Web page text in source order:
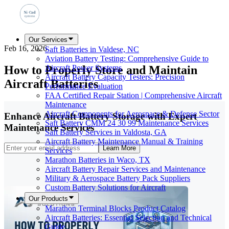
Our Services
Saft Batteries in Valdese, NC
Aviation Battery Testing: Comprehensive Guide to
Aircraft Power Systems
Aircraft Battery Capacity Testers: Precision
Performance Evaluation
FAA Certified Repair Station | Comprehensive Aircraft
Maintenance
Aircraft Components for Aerospace & Defense Sector
Saft Battery CMM 24 30 99 Maintenance Services
Saft Battery Services in Valdosta, GA
Aircraft Battery Maintenance Manual & Training
Services
Marathon Batteries in Waco, TX
Aircraft Battery Repair Services and Maintenance
Military & Aerospace Battery Pack Suppliers
Custom Battery Solutions for Aircraft
Our Products
Marathon Terminal Blocks Product Catalog
Aircraft Batteries: Essential Selection and Technical
Guide
Feb 16, 2026
How to Properly Store and Maintain
Aircraft Batteries
Enhance Aircraft Battery Storage with Expert
Maintenance Services
Learn More